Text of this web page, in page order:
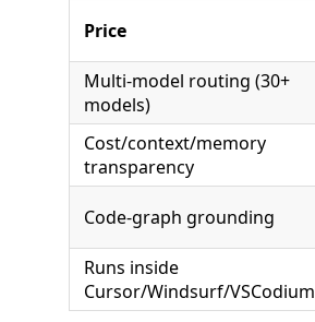
Price
Multi-model routing (30+
models)
Cost/context/memory
transparency
Code-graph grounding
Runs inside
Cursor/Windsurf/VSCodium